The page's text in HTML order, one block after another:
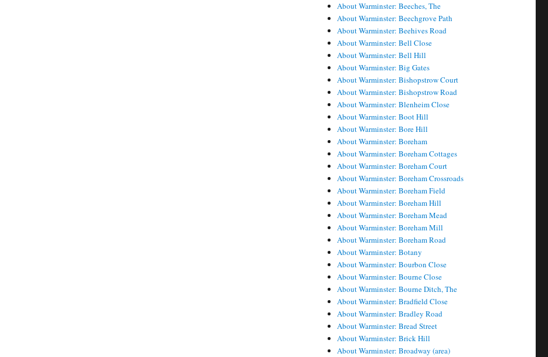
About Warminster: Beeches, The
About Warminster: Beechgrove Path
About Warminster: Beehives Road
About Warminster: Bell Close
About Warminster: Bell Hill
About Warminster: Big Gates
About Warminster: Bishopstrow Court
About Warminster: Bishopstrow Road
About Warminster: Blenheim Close
About Warminster: Boot Hill
About Warminster: Bore Hill
About Warminster: Boreham
About Warminster: Boreham Cottages
About Warminster: Boreham Court
About Warminster: Boreham Crossroads
About Warminster: Boreham Field
About Warminster: Boreham Hill
About Warminster: Boreham Mead
About Warminster: Boreham Mill
About Warminster: Boreham Road
About Warminster: Botany
About Warminster: Bourbon Close
About Warminster: Bourne Close
About Warminster: Bourne Ditch, The
About Warminster: Bradfield Close
About Warminster: Bradley Road
About Warminster: Bread Street
About Warminster: Brick Hill
About Warminster: Broadway (area)